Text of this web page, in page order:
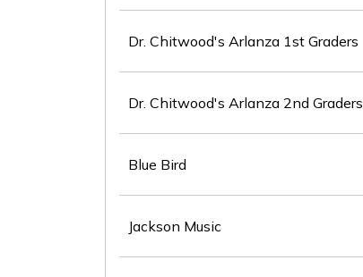
Dr. Chitwood's Arlanza 1st Graders
Dr. Chitwood's Arlanza 2nd Graders
Blue Bird
Jackson Music